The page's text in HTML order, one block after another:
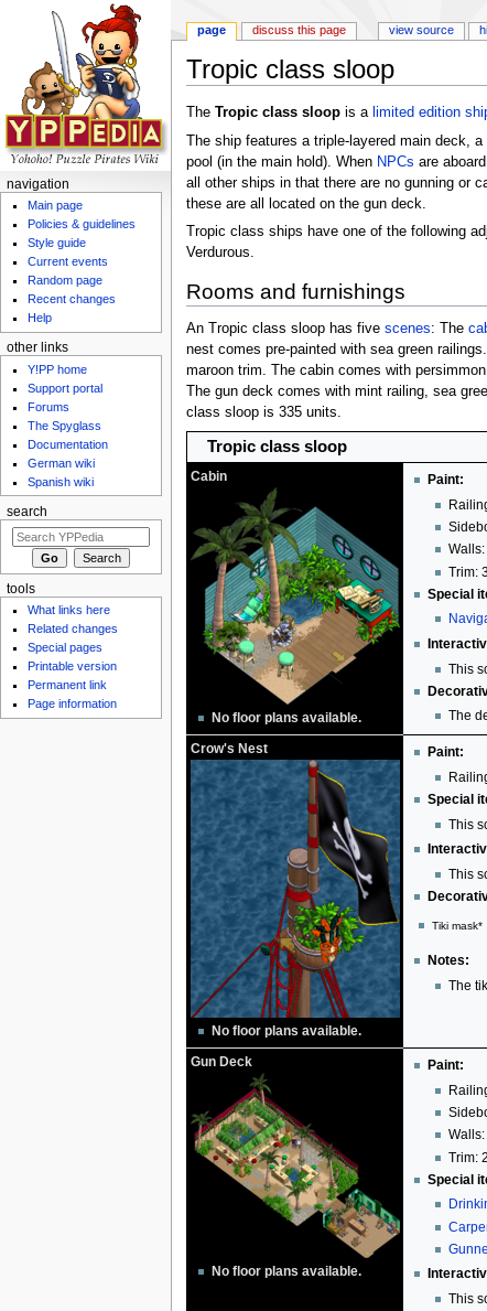
Tropic class sloop
The Tropic class sloopis a limited edition
The ship features a triple-layered main deck,
pool (in the main hold). When NPCs are
all other ships in that there are no gunning or
these are all located on the gun deck.
Tropic class ships have one of the following
Verdurous.
Rooms and furnishings
An Tropic class sloop has five scenes: The
nest comes pre-painted with sea green
maroon trim. The cabin comes with
The gun deck comes with mint railing, sea
class sloop is 335 units.
Tropic class sloop
Cabin
No floor plans available.
Paint:
Trim:
Special
This
The
Crow's Nest
No floor plans available.
Paint:
Special
This
This
Tiki mask*
Notes:
The
Gun Deck
No floor plans available.
Paint:
Trim:
Special
This
page discuss this page view source
navigation
Main page
Policies & guidelines
Style guide
Current events
Random page
Recent changes
Help
other links
Y!PP home
Support portal
Forums
The Spyglass
Documentation
German wiki
Spanish wiki
search
tools
What links here
Related changes
Special pages
Printable version
Permanent link
Page information